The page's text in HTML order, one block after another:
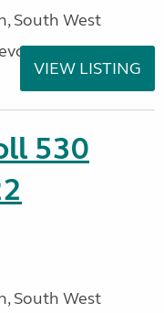
South West
VIEW LISTING
530
South West